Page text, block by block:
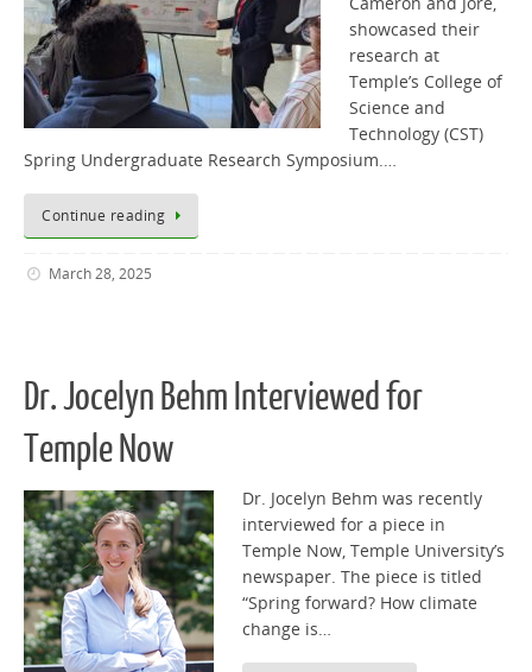
showcased their
research at
Temple’s College of
Science and
Technology (CST)
Spring Undergraduate Research Symposium.…
Continue reading
March 28, 2025
Dr. Jocelyn Behm Interviewed for
Temple Now
Dr. Jocelyn Behm was recently
interviewed for a piece in
Temple Now, Temple University’s
newspaper. The piece is titled
“Spring forward? How climate
change is…